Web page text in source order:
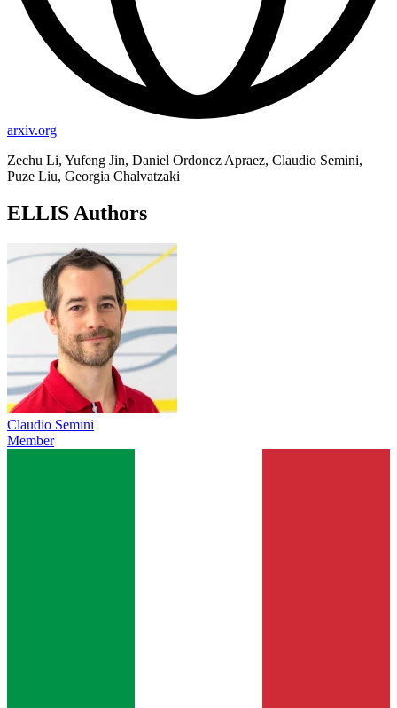
arxiv.org
Zechu Li, Yufeng Jin, Daniel Ordonez Apraez, Claudio Semini,
Puze Liu, Georgia Chalvatzaki
ELLIS Authors
Claudio Semini
Member